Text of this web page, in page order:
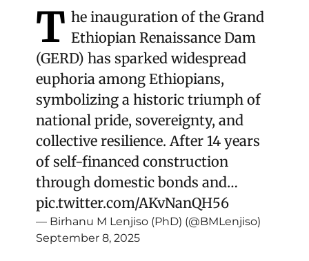
T he inauguration of the Grand
Ethiopian Renaissance Dam
(GERD) has sparked widespread
euphoria among Ethiopians,
symbolizing a historic triumph of
national pride, sovereignty, and
collective resilience. After 14 years
of self-financed construction
through domestic bonds and…
pic.twitter.com/AKvNanQH56
— Birhanu M Lenjiso (PhD) (@BMLenjiso)
September 8, 2025